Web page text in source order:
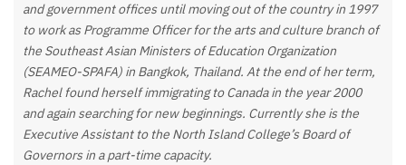
and government offices until moving out of the country in 1997
to work as Programme Officer for the arts and culture branch of
the Southeast Asian Ministers of Education Organization
(SEAMEO-SPAFA) in Bangkok, Thailand. At the end of her term,
Rachel found herself immigrating to Canada in the year 2000
and again searching for new beginnings. Currently she is the
Executive Assistant to the North Island College’s Board of
Governors in a part-time capacity.